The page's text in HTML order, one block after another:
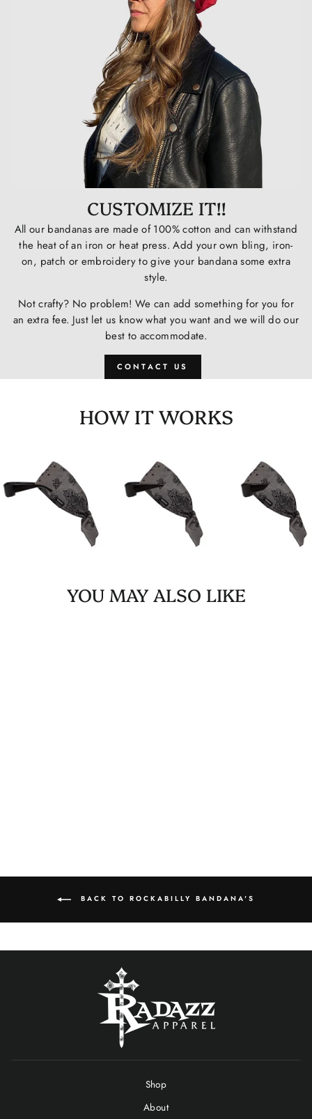
CUSTOMIZE IT!!
All our bandanas are made of 100% cotton and can withstand
the heat of an iron or heat press. Add your own bling, iron-
on, patch or embroidery to give your bandana some extra
style.
Not crafty? No problem! We can add something for you for
an extra fee. Just let us know what you want and we will do our
best to accommodate.
CONTACT US
HOW IT WORKS
YOU MAY ALSO LIKE
BACK TO ROCKABILLY BANDANA'S
Shop
About